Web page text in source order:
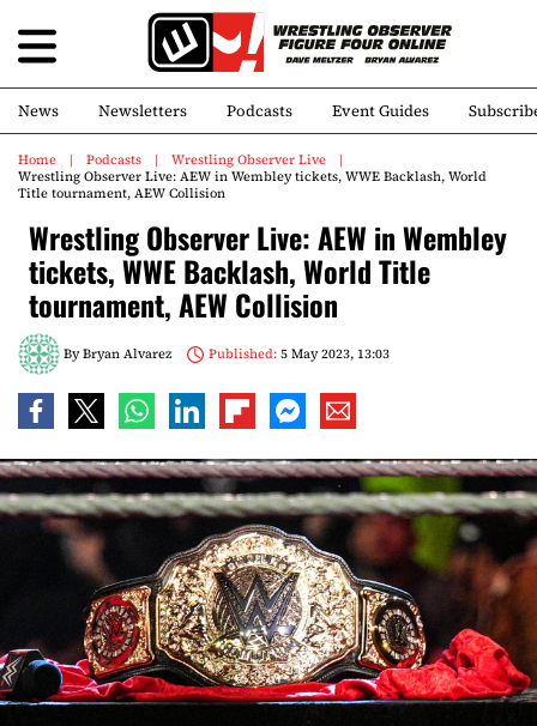
News Newsletters Podcasts Event Guides
Home Podcasts
Wrestling Observer Live
Wrestling Observer Live: AEW in Wembley tickets, WWE Backlash, World
Title tournament, AEW Collision
Wrestling Observer Live: AEW in Wembley
tickets, WWE Backlash, World Title
tournament, AEW Collision
ByBryan Alvarez Published:5 May 2023, 13:03